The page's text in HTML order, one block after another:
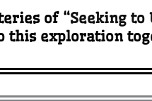
of “Seeking to
this exploration